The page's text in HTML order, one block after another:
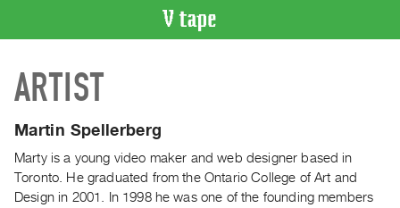
CATALOGUE
Search
Artist
Recent
Acquisitions
ARTIST
Martin Spellerberg
Marty is a young video maker and web designer based in
Toronto. He graduated from the Ontario College of Art and
Design in 2001. In 1998 he was one of the founding members